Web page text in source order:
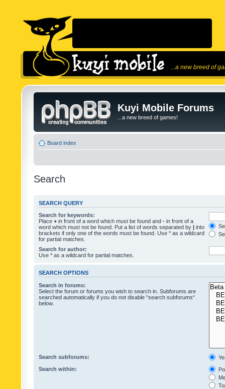
...a new breed of
Kuyi Mobile Forums
...a new breed of games!
Board index
Search
SEARCH QUERY
Search for keywords:
Place + in front of a word which must be found and - in front of a
word which must not be found. Put a list of words separated by | into
brackets if only one of the words must be found. Use * as a wildcard
for partial matches.
Search for author:
Use * as a wildcard for partial matches.
SEARCH OPTIONS
Search in forums:
Select the forum or forums you wish to search in. Subforums are
searched automatically if you do not disable “search subforums“
below.
Search subforums:
Search within: